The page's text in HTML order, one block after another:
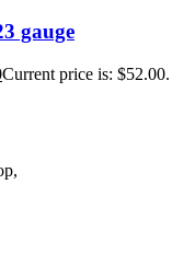
gauge
Current price is: $52.00.